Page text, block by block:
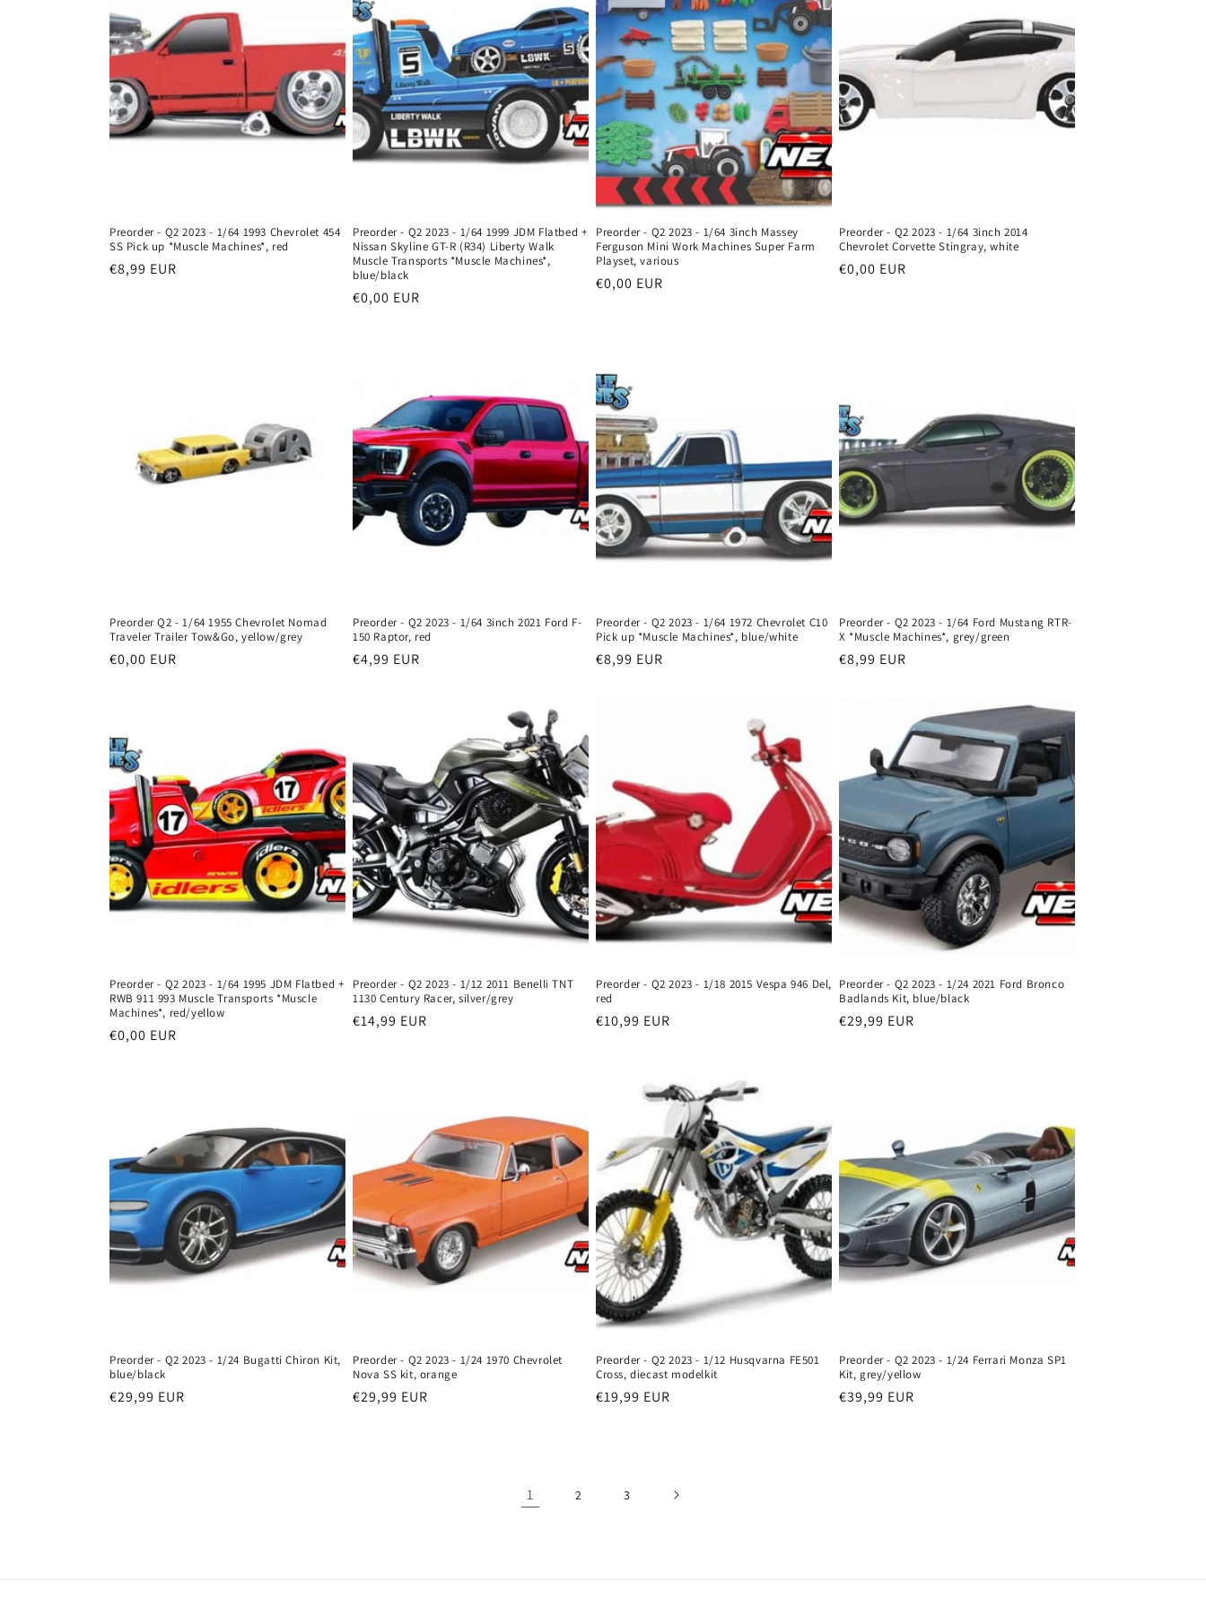
t
i
o
:
Preorder - Q2 2023 - 1/64 1993 Chevrolet 454
SS Pick up *Muscle Machines*, red
Regular
€8,99 EUR
Preorder - Q2 2023 - 1/64 1999 JDM Flatbed +
Nissan Skyline GT-R (R34) Liberty Walk
Muscle Transports *Muscle Machines*,
blue/black
Regular
€0,00 EUR
Preorder - Q2 2023 - 1/64 3inch Massey
Ferguson Mini Work Machines Super Farm
Playset, various
Regular
€0,00 EUR
Preorder - Q2 2023 - 1/64 3inch 2014
Chevrolet Corvette Stingray, white
Regular
€0,00 EUR
Preorder Q2 - 1/64 1955 Chevrolet Nomad
Traveler Trailer Tow&Go, yellow/grey
Regular
€0,00 EUR
Preorder - Q2 2023 - 1/64 3inch 2021 Ford F-
150 Raptor, red
Regular
€4,99 EUR
Preorder - Q2 2023 - 1/64 1972 Chevrolet C10
Pick up *Muscle Machines*, blue/white
Regular
€8,99 EUR
Preorder - Q2 2023 - 1/64 Ford Mustang RTR-
X *Muscle Machines*, grey/green
Regular
€8,99 EUR
Preorder - Q2 2023 - 1/64 1995 JDM Flatbed +
RWB 911 993 Muscle Transports *Muscle
Machines*, red/yellow
Regular
€0,00 EUR
Preorder - Q2 2023 - 1/12 2011 Benelli TNT
1130 Century Racer, silver/grey
Regular
€14,99 EUR
Preorder - Q2 2023 - 1/18 2015 Vespa 946 Del,
red
Regular
€10,99 EUR
Preorder - Q2 2023 - 1/24 2021 Ford Bronco
Badlands Kit, blue/black
Regular
€29,99 EUR
Preorder - Q2 2023 - 1/24 Bugatti Chiron Kit,
blue/black
Regular
€29,99 EUR
Preorder - Q2 2023 - 1/24 1970 Chevrolet
Nova SS kit, orange
Regular
€29,99 EUR
Preorder - Q2 2023 - 1/12 Husqvarna FE501
Cross, diecast modelkit
Regular
€19,99 EUR
Preorder - Q2 2023 - 1/24 Ferrari Monza SP1
Kit, grey/yellow
Regular
€39,99 EUR
1 2 3